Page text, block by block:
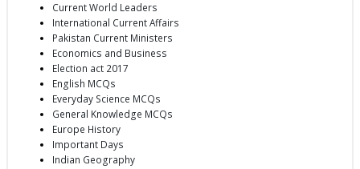
Current World Leaders
International Current Affairs
Pakistan Current Ministers
Economics and Business
Election act 2017
English MCQs
Everyday Science MCQs
General Knowledge MCQs
Europe History
Important Days
Indian Geography